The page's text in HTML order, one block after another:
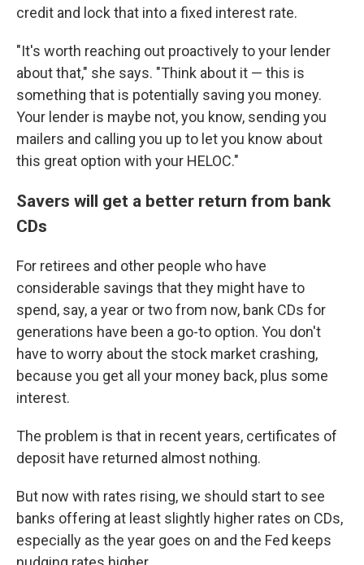
credit and lock that into a fixed interest rate.
"It's worth reaching out proactively to your lender
about that," she says. "Think about it — this is
something that is potentially saving you money.
Your lender is maybe not, you know, sending you
mailers and calling you up to let you know about
this great option with your HELOC."
Savers will get a better return from bank
CDs
For retirees and other people who have
considerable savings that they might have to
spend, say, a year or two from now, bank CDs for
generations have been a go-to option. You don't
have to worry about the stock market crashing,
because you get all your money back, plus some
interest.
The problem is that in recent years, certificates of
deposit have returned almost nothing.
But now with rates rising, we should start to see
banks offering at least slightly higher rates on CDs,
especially as the year goes on and the Fed keeps